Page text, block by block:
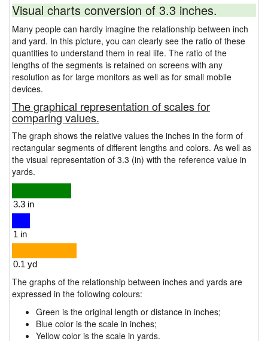
Visual charts conversion of 3.3 inches.
Many people can hardly imagine the relationship between inch
and yard. In this picture, you can clearly see the ratio of these
quantities to understand them in real life. The ratio of the
lengths of the segments is retained on screens with any
resolution as for large monitors as well as for small mobile
devices.
The graphical representation of scales for
comparing values.
The graph shows the relative values the inches in the form of
rectangular segments of different lengths and colors. As well as
the visual representation of 3.3 (in) with the reference value in
yards.
The graphs of the relationship between inches and yards are
expressed in the following colours:
Green is the original length or distance in inches;
Blue color is the scale in inches;
Yellow color is the scale in yards.